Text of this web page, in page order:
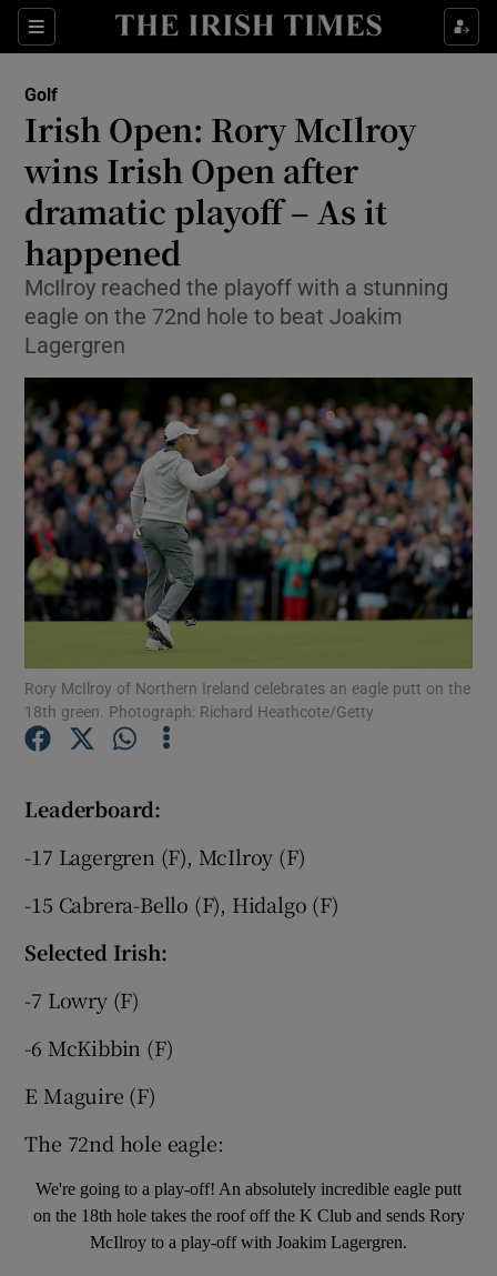
Sections
Show Property sub sections
Show Health sub sections
Show Life & Style sub sections
Show Culture sub sections
Show Environment sub sections
Show Science sub sections
Show Gaeilge sub sections
Show Sponsored sub sections
Golf
Irish Open: Rory McIlroy
wins Irish Open after
dramatic playoff – As it
happened
McIlroy reached the playoff with a stunning
eagle on the 72nd hole to beat Joakim
Lagergren
Rory McIlroy of Northern Ireland celebrates an eagle putt on the
18th green. Photograph: Richard Heathcote/Getty
Leaderboard:
-17 Lagergren (F), McIlroy (F)
-15 Cabrera-Bello (F), Hidalgo (F)
Selected Irish:
-7 Lowry (F)
-6 McKibbin (F)
E Maguire (F)
The 72nd hole eagle:
We're going to a play-off! An absolutely incredible eagle putt
on the 18th hole takes the roof off the K Club and sends Rory
McIlroy to a play-off with Joakim Lagergren.